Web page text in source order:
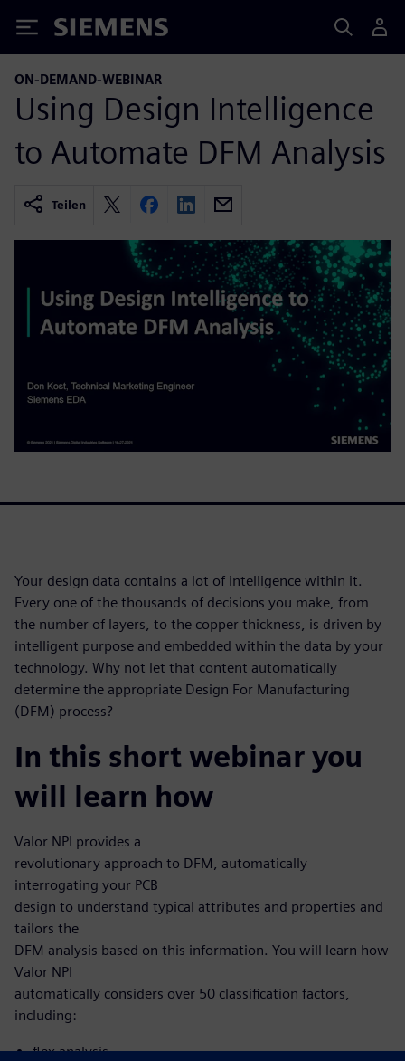
Siemens
ON-DEMAND-WEBINAR
Using Design Intelligence
to Automate DFM Analysis
Teilen
Your design data contains a lot of intelligence within it.
Every one of the thousands of decisions you make, from
the number of layers, to the copper thickness, is driven by
intelligent purpose and embedded within the data by your
technology. Why not let that content automatically
determine the appropriate Design For Manufacturing
(DFM) process?
In this short webinar you
will learn how
Valor NPI provides a
revolutionary approach to DFM, automatically
interrogating your PCB
design to understand typical attributes and properties and
tailors the
DFM analysis based on this information. You will learn how
Valor NPI
automatically considers over 50 classification factors,
including:
flex analysis